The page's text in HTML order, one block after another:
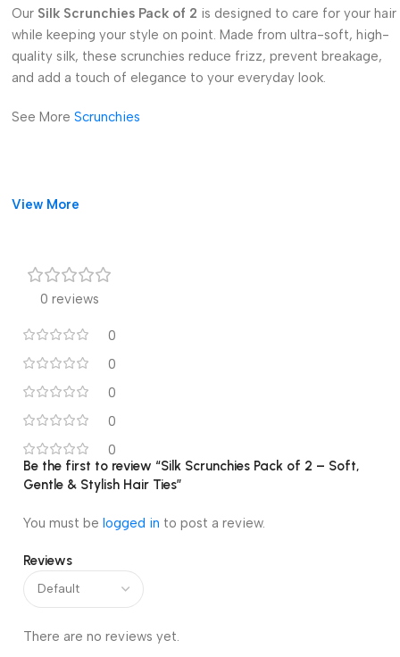
Our Silk Scrunchies Pack of 2 is designed to care for your hair
while keeping your style on point. Made from ultra-soft, high-
quality silk, these scrunchies reduce frizz, prevent breakage,
and add a touch of elegance to your everyday look.
See More Scrunchies
View More
0 reviews
0
0
0
0
0
Reviews
There are no reviews yet.
Be the first to review “Silk Scrunchies Pack of 2 – Soft,
Gentle & Stylish Hair Ties”
You must be logged in to post a review.